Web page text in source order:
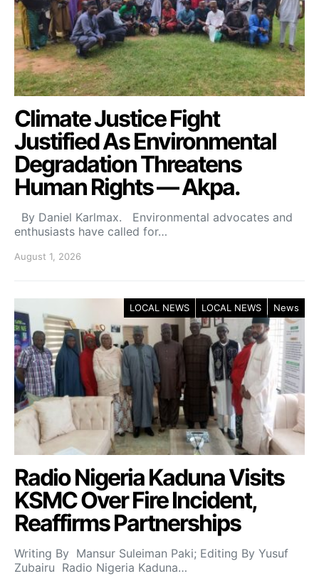
Climate Justice Fight
Justified As Environmental
Degradation Threatens
Human Rights — Akpa.
By Daniel Karlmax. Environmental advocates and
enthusiasts have called for…
August 1, 2026
LOCAL NEWS LOCAL NEWS News
Radio Nigeria Kaduna Visits
KSMC Over Fire Incident,
Reaffirms Partnerships
Writing By Mansur Suleiman Paki; Editing By Yusuf
Zubairu Radio Nigeria Kaduna…